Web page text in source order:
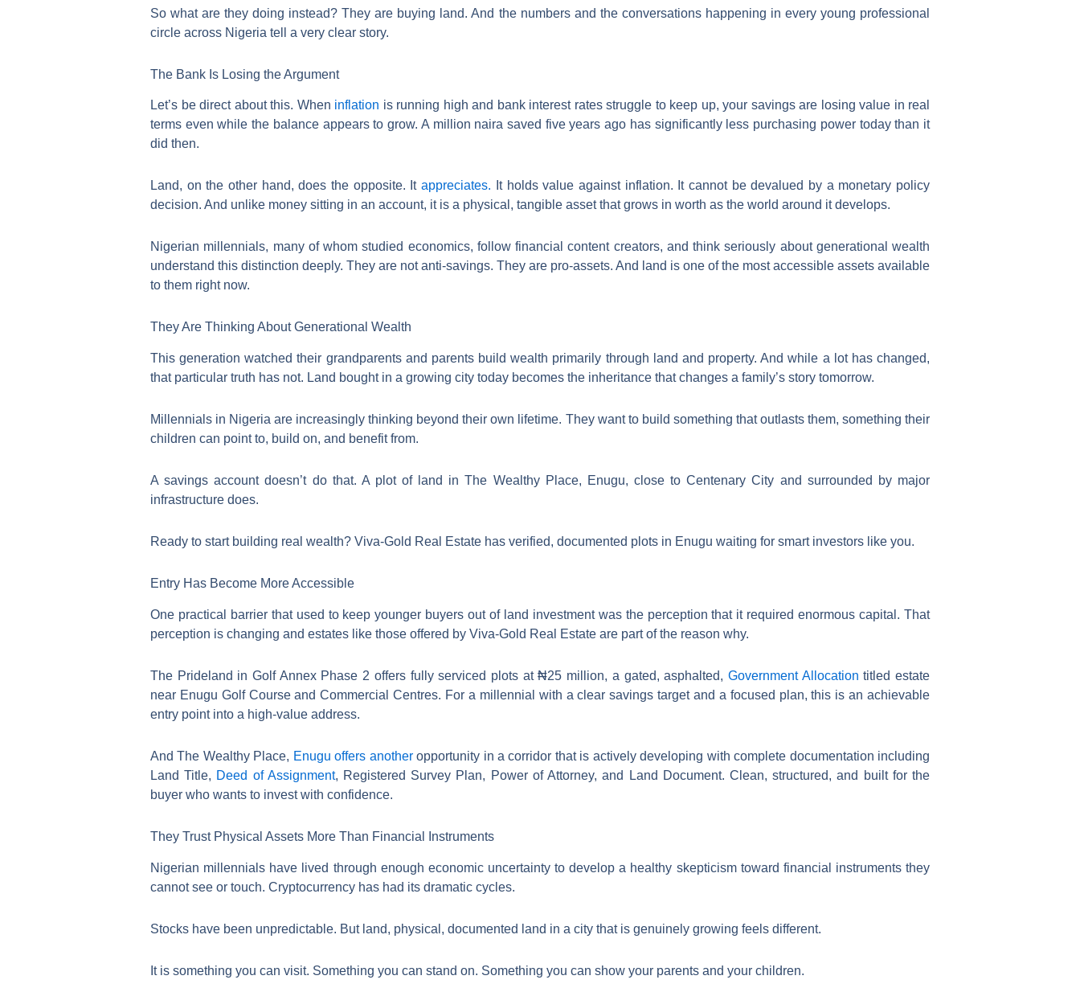
So what are they doing instead? They are buying land. And the numbers and the conversations happening in every young professional
circle across Nigeria tell a very clear story.
The Bank Is Losing the Argument
Let’s be direct about this. When inflation is running high and bank interest rates struggle to keep up, your savings are losing value in real
terms even while the balance appears to grow. A million naira saved five years ago has significantly less purchasing power today than it
did then.
Land, on the other hand, does the opposite. Itappreciates. It holds value against inflation. It cannot be devalued by a monetary policy
decision. And unlike money sitting in an account, it is a physical, tangible asset that grows in worth as the world around it develops.
Nigerian millennials, many of whom studied economics, follow financial content creators, and think seriously about generational wealth
understand this distinction deeply. They are not anti-savings. They are pro-assets. And land is one of the most accessible assets available
to them right now.
They Are Thinking About Generational Wealth
This generation watched their grandparents and parents build wealth primarily through land and property. And while a lot has changed,
that particular truth has not. Land bought in a growing city today becomes the inheritance that changes a family’s story tomorrow.
Millennials in Nigeria are increasingly thinking beyond their own lifetime. They want to build something that outlasts them, something their
children can point to, build on, and benefit from.
A savings account doesn’t do that. A plot of land in The Wealthy Place, Enugu, close to Centenary City and surrounded by major
infrastructure does.
Ready to start building real wealth? Viva-Gold Real Estate has verified, documented plots in Enugu waiting for smart investors like you.
Entry Has Become More Accessible
One practical barrier that used to keep younger buyers out of land investment was the perception that it required enormous capital. That
perception is changing and estates like those offered by Viva-Gold Real Estate are part of the reason why.
The Prideland in Golf Annex Phase 2 offers fully serviced plots at ₦25 million, a gated, asphalted, Government Allocation titled estate
near Enugu Golf Course and Commercial Centres. For a millennial with a clear savings target and a focused plan, this is an achievable
entry point into a high-value address.
And The Wealthy Place, Enugu offers anotheropportunity in a corridor that is actively developing with complete documentation including
Land Title, Deed of Assignment, Registered Survey Plan, Power of Attorney, and Land Document. Clean, structured, and built for the
buyer who wants to invest with confidence.
They Trust Physical Assets More Than Financial Instruments
Nigerian millennials have lived through enough economic uncertainty to develop a healthy skepticism toward financial instruments they
cannot see or touch. Cryptocurrency has had its dramatic cycles.
Stocks have been unpredictable. But land, physical, documented land in a city that is genuinely growing feels different.
It is something you can visit. Something you can stand on. Something you can show your parents and your children.